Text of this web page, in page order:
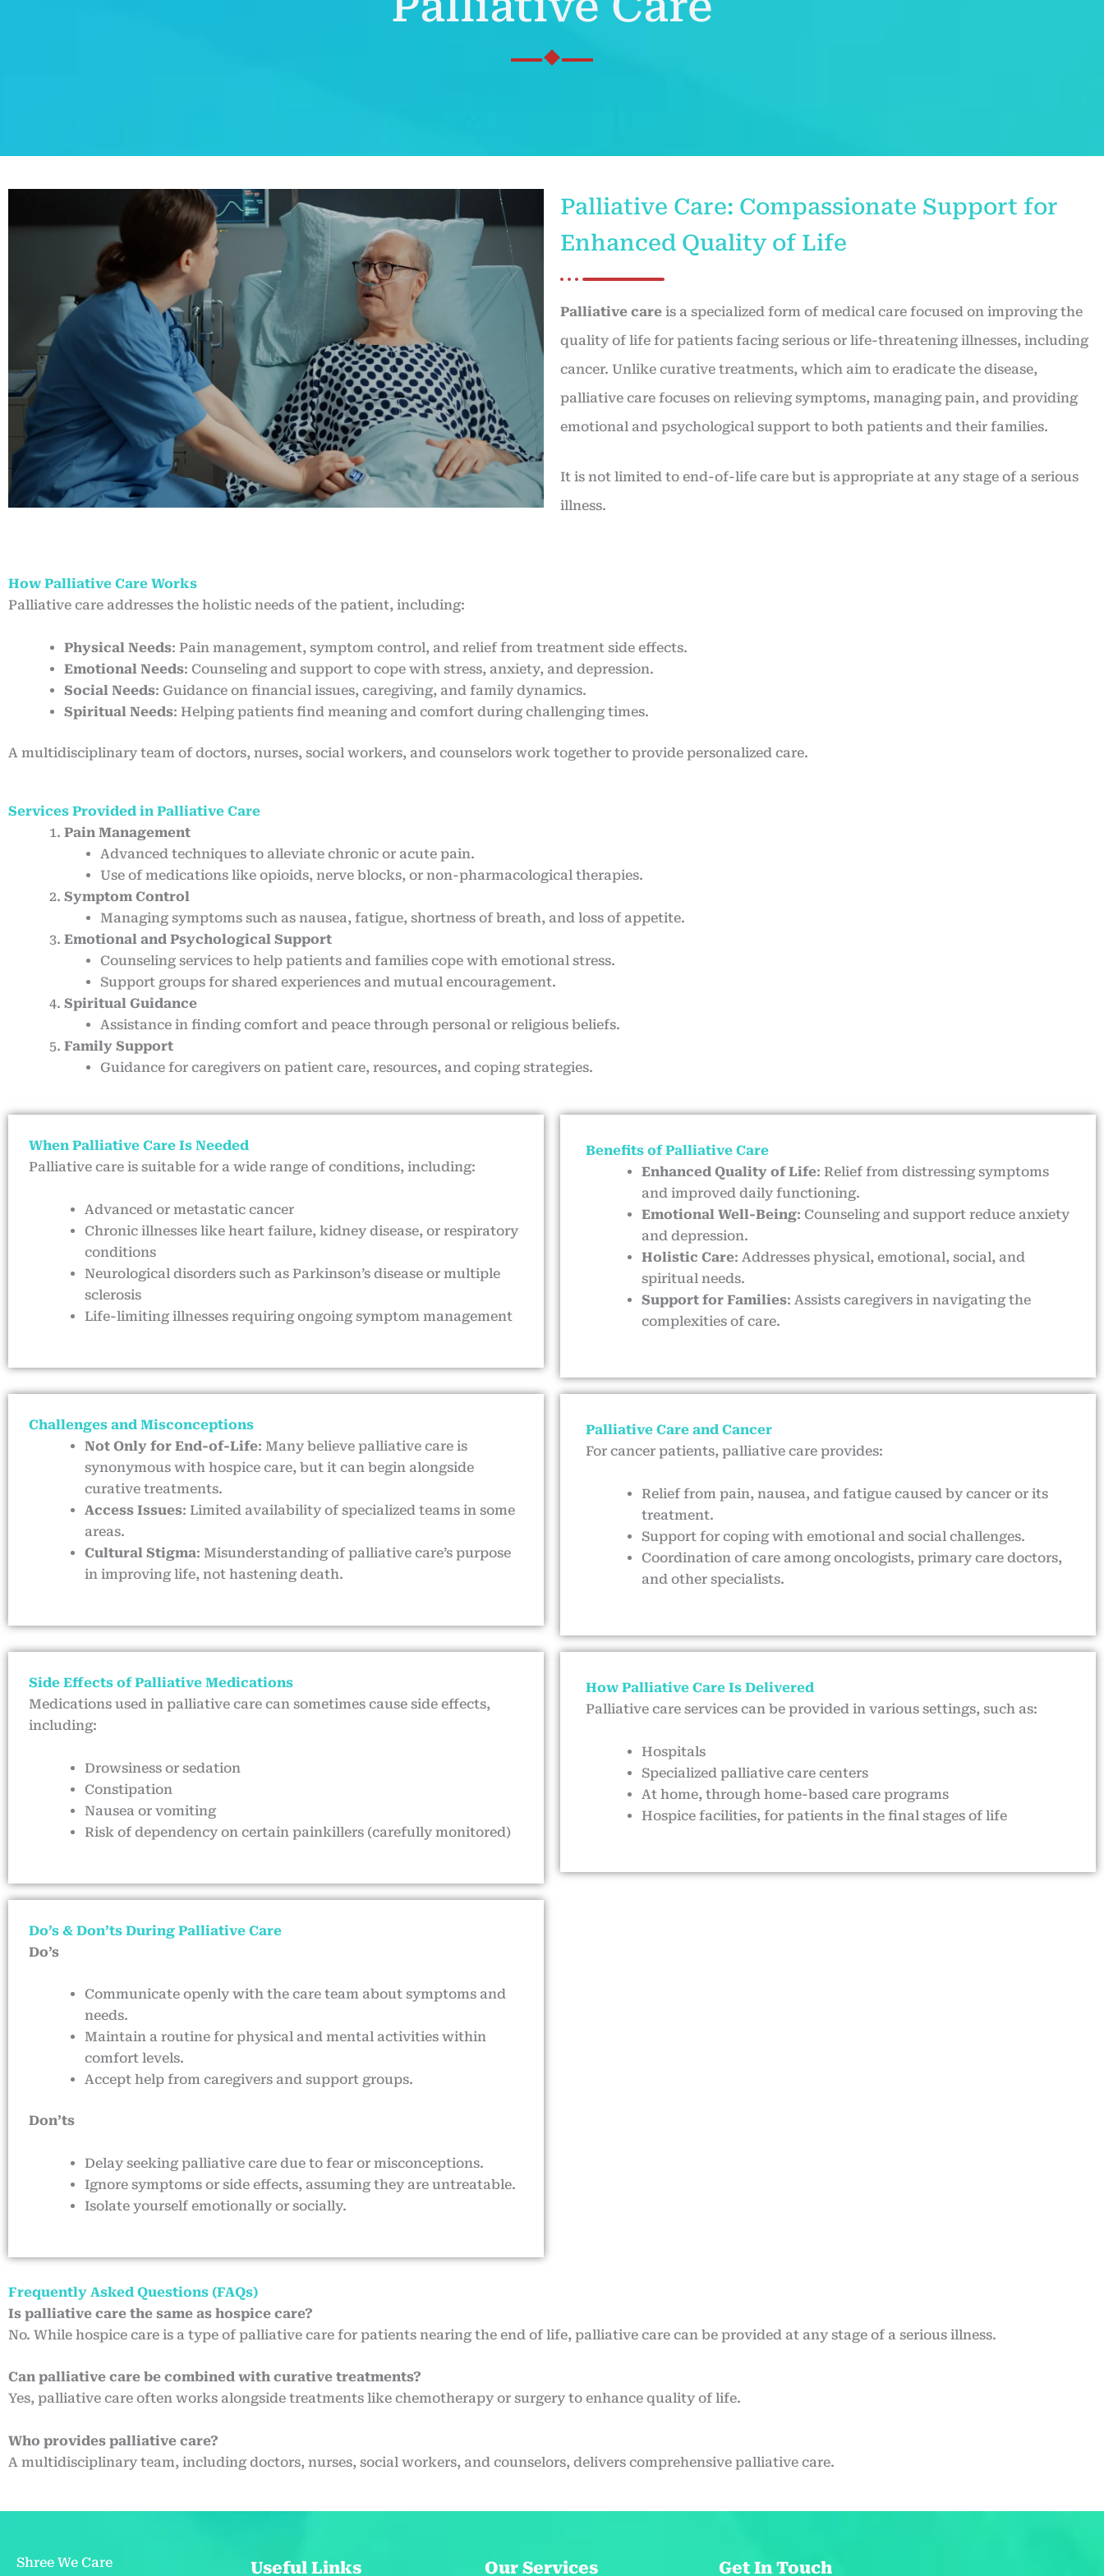
Palliative Care: Compassionate Support for
Enhanced Quality of Life
Palliative care is a specialized form of medical care focused on improving the
quality of life for patients facing serious or life-threatening illnesses, including
cancer. Unlike curative treatments, which aim to eradicate the disease,
palliative care focuses on relieving symptoms, managing pain, and providing
emotional and psychological support to both patients and their families.
It is not limited to end-of-life care but is appropriate at any stage of a serious
illness.
How Palliative Care Works
Palliative care addresses the holistic needs of the patient, including:
Physical Needs: Pain management, symptom control, and relief from treatment side effects.
Emotional Needs: Counseling and support to cope with stress, anxiety, and depression.
Social Needs: Guidance on financial issues, caregiving, and family dynamics.
Spiritual Needs: Helping patients find meaning and comfort during challenging times.
A multidisciplinary team of doctors, nurses, social workers, and counselors work together to provide personalized care.
Services Provided in Palliative Care
Pain Management
Advanced techniques to alleviate chronic or acute pain.
Use of medications like opioids, nerve blocks, or non-pharmacological therapies.
Symptom Control
Managing symptoms such as nausea, fatigue, shortness of breath, and loss of appetite.
Emotional and Psychological Support
Counseling services to help patients and families cope with emotional stress.
Support groups for shared experiences and mutual encouragement.
Spiritual Guidance
Assistance in finding comfort and peace through personal or religious beliefs.
Family Support
Guidance for caregivers on patient care, resources, and coping strategies.
When Palliative Care Is Needed
Palliative care is suitable for a wide range of conditions, including:
Advanced or metastatic cancer
Chronic illnesses like heart failure, kidney disease, or respiratory
conditions
Neurological disorders such as Parkinson’s disease or multiple
sclerosis
Life-limiting illnesses requiring ongoing symptom management
Benefits of Palliative Care
Enhanced Quality of Life: Relief from distressing symptoms
and improved daily functioning.
Emotional Well-Being: Counseling and support reduce anxiety
and depression.
Holistic Care: Addresses physical, emotional, social, and
spiritual needs.
Support for Families: Assists caregivers in navigating the
complexities of care.
Challenges and Misconceptions
Not Only for End-of-Life: Many believe palliative care is
synonymous with hospice care, but it can begin alongside
curative treatments.
Access Issues: Limited availability of specialized teams in some
areas.
Cultural Stigma: Misunderstanding of palliative care’s purpose
in improving life, not hastening death.
Palliative Care and Cancer
For cancer patients, palliative care provides:
Relief from pain, nausea, and fatigue caused by cancer or its
treatment.
Support for coping with emotional and social challenges.
Coordination of care among oncologists, primary care doctors,
and other specialists.
Side Effects of Palliative Medications
Medications used in palliative care can sometimes cause side effects,
including:
Drowsiness or sedation
Constipation
Nausea or vomiting
Risk of dependency on certain painkillers (carefully monitored)
How Palliative Care Is Delivered
Palliative care services can be provided in various settings, such as:
Hospitals
Specialized palliative care centers
At home, through home-based care programs
Hospice facilities, for patients in the final stages of life
Do’s & Don’ts During Palliative Care
Do’s
Communicate openly with the care team about symptoms and
needs.
Maintain a routine for physical and mental activities within
comfort levels.
Accept help from caregivers and support groups.
Don’ts
Delay seeking palliative care due to fear or misconceptions.
Ignore symptoms or side effects, assuming they are untreatable.
Isolate yourself emotionally or socially.
Frequently Asked Questions (FAQs)
Is palliative care the same as hospice care?
No. While hospice care is a type of palliative care for patients nearing the end of life, palliative care can be provided at any stage of a serious illness.
Can palliative care be combined with curative treatments?
Yes, palliative care often works alongside treatments like chemotherapy or surgery to enhance quality of life.
Who provides palliative care?
A multidisciplinary team, including doctors, nurses, social workers, and counselors, delivers comprehensive palliative care.
Shree We Care Useful Links Our Services Get In Touch